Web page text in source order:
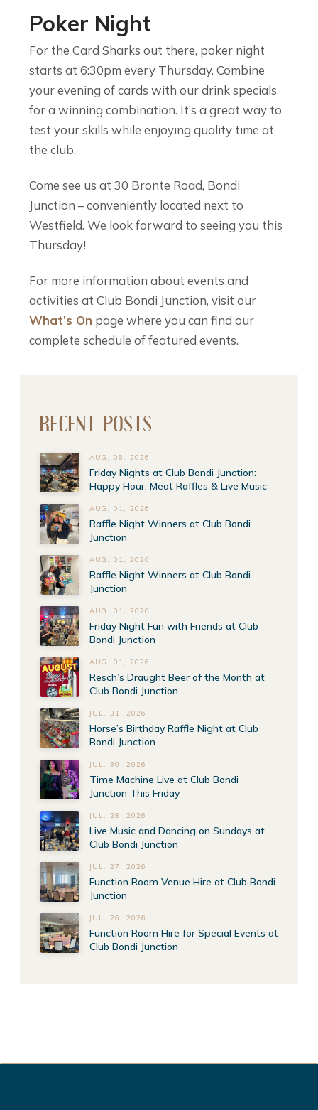
Poker Night
For the Card Sharks out there, poker night
starts at 6:30pm every Thursday. Combine
your evening of cards with our drink specials
for a winning combination. It’s a great way to
test your skills while enjoying quality time at
the club.
Come see us at 30 Bronte Road, Bondi
Junction – conveniently located next to
Westfield. We look forward to seeing you this
Thursday!
For more information about events and
activities at Club Bondi Junction, visit our
What’s On page where you can find our
complete schedule of featured events.
RECENT POSTS
AUG. 08, 2026
Friday Nights at Club Bondi Junction:
Happy Hour, Meat Raffles & Live Music
AUG. 01, 2026
Raffle Night Winners at Club Bondi
Junction
AUG. 01, 2026
Raffle Night Winners at Club Bondi
Junction
AUG. 01, 2026
Friday Night Fun with Friends at Club
Bondi Junction
AUG. 01, 2026
Resch’s Draught Beer of the Month at
Club Bondi Junction
JUL. 31, 2026
Horse’s Birthday Raffle Night at Club
Bondi Junction
JUL. 30, 2026
Time Machine Live at Club Bondi
Junction This Friday
JUL. 28, 2026
Live Music and Dancing on Sundays at
Club Bondi Junction
JUL. 27, 2026
Function Room Venue Hire at Club Bondi
Junction
JUL. 26, 2026
Function Room Hire for Special Events at
Club Bondi Junction